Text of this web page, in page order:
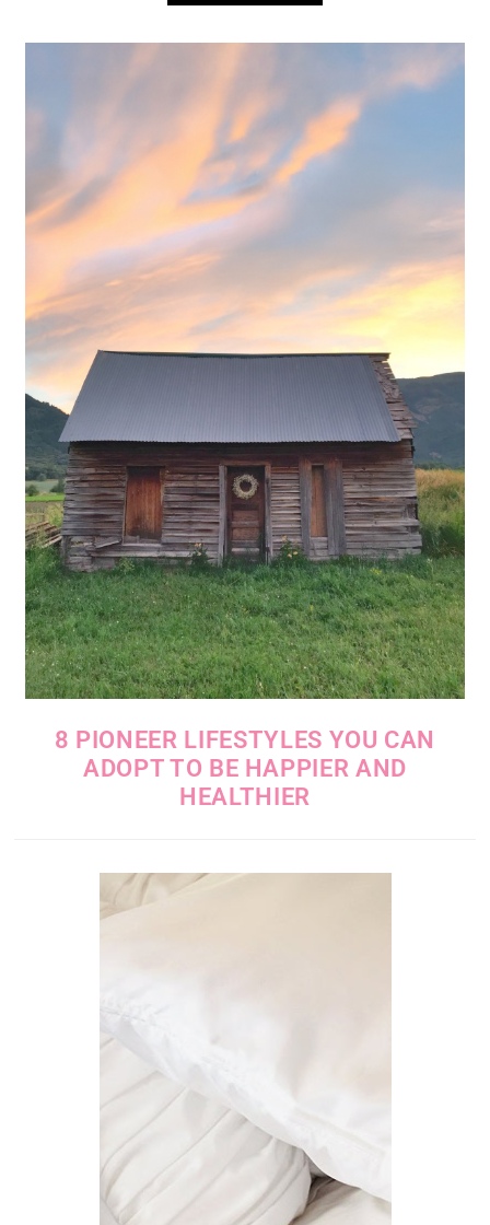
8 PIONEER LIFESTYLES YOU CAN
ADOPT TO BE HAPPIER AND
HEALTHIER